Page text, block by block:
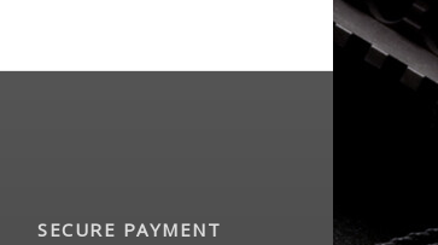
SECURE PAYMENT